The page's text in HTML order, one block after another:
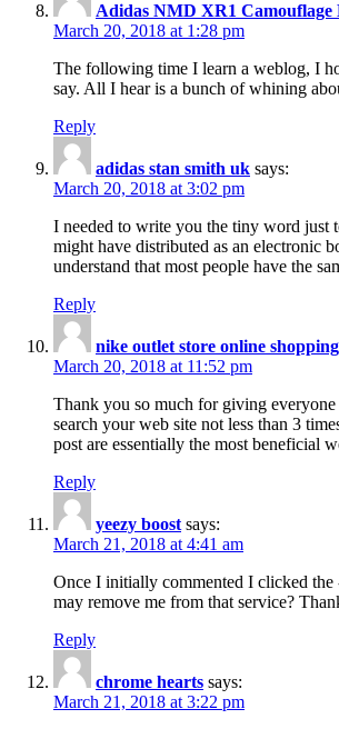
Adidas NMD XR1 Camouflage
March 20, 2018 at 1:28 pm
The following time I learn a weblog, I
say. All I hear is a bunch of whining
Reply
adidas stan smith uk says:
March 20, 2018 at 3:02 pm
I needed to write you the tiny word just
might have distributed as an electronic
understand that most people have the
Reply
nike outlet store online shopping
March 20, 2018 at 11:52 pm
Thank you so much for giving
search your web site not less than 3
post are essentially the most beneficial
Reply
yeezy boost says:
March 21, 2018 at 4:41 am
Once I initially commented I clicked the
may remove me from that service?
Reply
chrome hearts says:
March 21, 2018 at 3:22 pm